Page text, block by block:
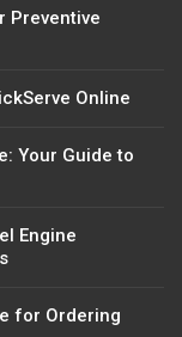
Preventive
Online
Your Guide to
Engine
for Ordering